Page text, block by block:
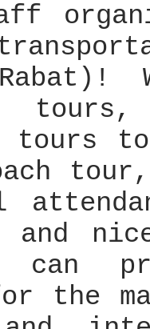
tours
and
the